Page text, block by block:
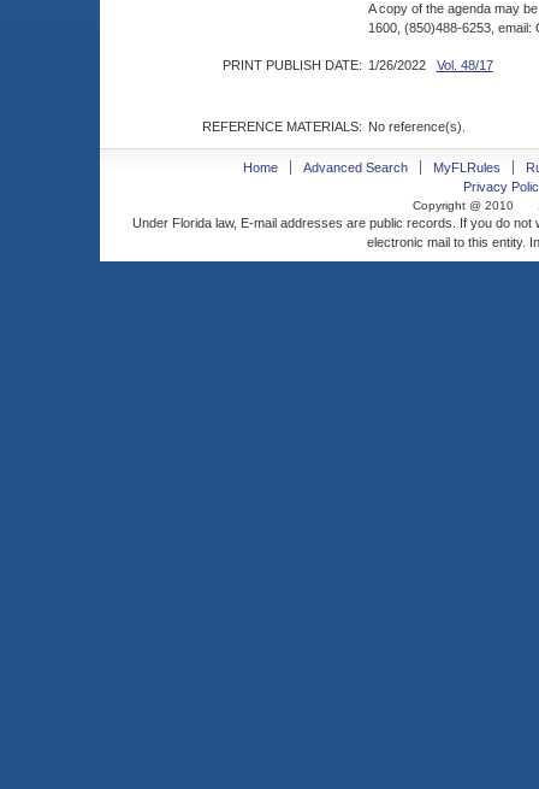
A copy of the agenda may
1600, (850)488-6253,
PRINT PUBLISH DATE: 1/26/2022 Vol. 48/17
REFERENCE MATERIALS: No reference(s).
Home Advanced Search MyFLRules
Privacy
Copyright @ 2010
Under Florida law, E-mail addresses are public records. If you do
electronic mail to this entity.